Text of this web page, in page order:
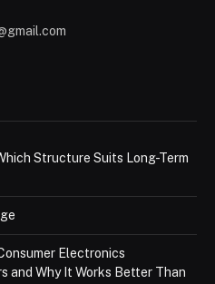
Structure Suits Long-Term
Electronics
and Why It Works Better Than